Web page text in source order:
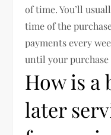
of time. You’ll
time of the
payments every
until your purchase
How is a
later